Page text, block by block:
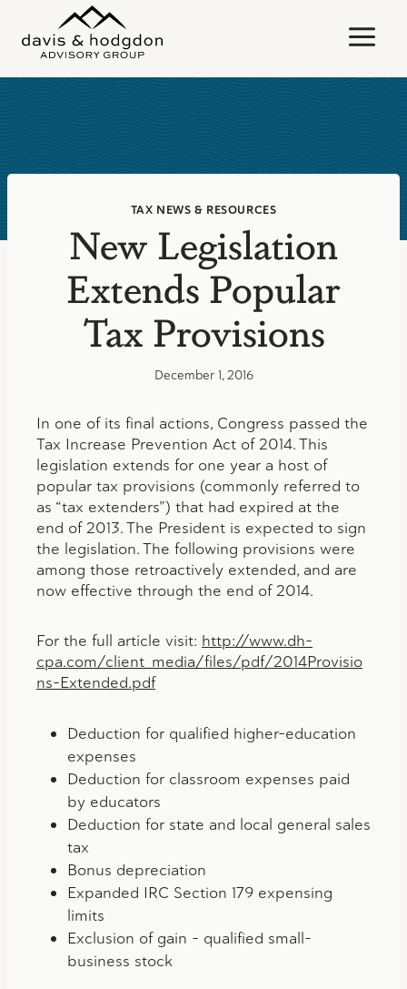
content
TAX NEWS & RESOURCES
New Legislation
Extends Popular
Tax Provisions
December 1, 2016
In one of its final actions, Congress passed the
Tax Increase Prevention Act of 2014. This
legislation extends for one year a host of
popular tax provisions (commonly referred to
as “tax extenders”) that had expired at the
end of 2013. The President is expected to sign
the legislation. The following provisions were
among those retroactively extended, and are
now effective through the end of 2014.
For the full article visit: http://www.dh-
cpa.com/client_media/files/pdf/2014Provisio
ns-Extended.pdf
Deduction for qualified higher-education
expenses
Deduction for classroom expenses paid
by educators
Deduction for state and local general sales
tax
Bonus depreciation
Expanded IRC Section 179 expensing
limits
Exclusion of gain – qualified small-
business stock